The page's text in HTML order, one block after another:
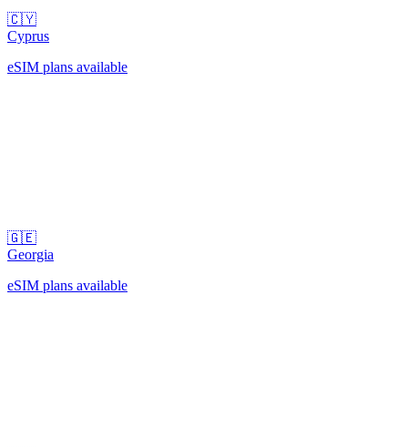
🇨🇾
Cyprus
eSIM plans available
🇬🇪
Georgia
eSIM plans available